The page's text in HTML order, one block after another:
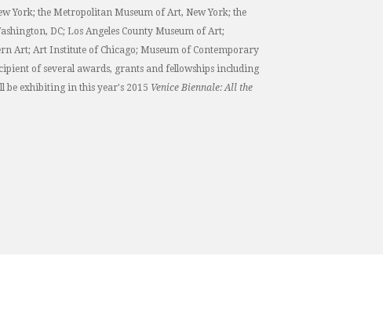
York; the Metropolitan Museum of Art, New York; the
DC; Los Angeles County Museum of Art;
Art; Art Institute of Chicago; Museum of Contemporary
of several awards, grants and fellowships including
be exhibiting in this year's 2015 Venice Biennale: All the